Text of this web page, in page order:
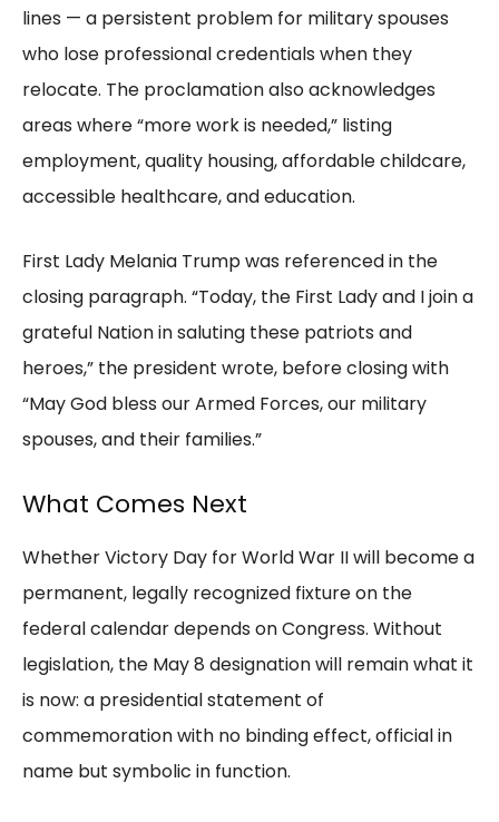
lines — a persistent problem for military spouses
who lose professional credentials when they
relocate. The proclamation also acknowledges
areas where “more work is needed,” listing
employment, quality housing, affordable childcare,
accessible healthcare, and education.
First Lady Melania Trump was referenced in the
closing paragraph. “Today, the First Lady and I join a
grateful Nation in saluting these patriots and
heroes,” the president wrote, before closing with
“May God bless our Armed Forces, our military
spouses, and their families.”
What Comes Next
Whether Victory Day for World War II will become a
permanent, legally recognized fixture on the
federal calendar depends on Congress. Without
legislation, the May 8 designation will remain what it
is now: a presidential statement of
commemoration with no binding effect, official in
name but symbolic in function.